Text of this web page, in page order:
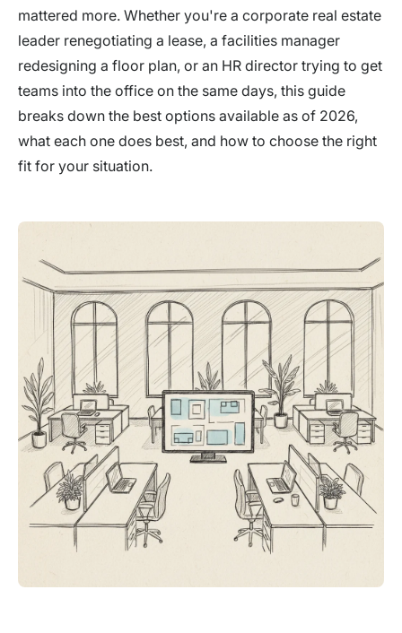
mattered more. Whether you're a corporate real estate
leader renegotiating a lease, a facilities manager
redesigning a floor plan, or an HR director trying to get
teams into the office on the same days, this guide
breaks down the best options available as of 2026,
what each one does best, and how to choose the right
fit for your situation.